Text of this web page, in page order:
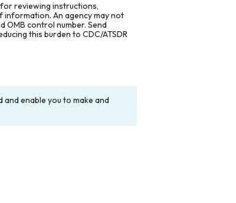
reviewing instructions,
information. An agency may not
OMB control number. Send
this burden to CDC/ATSDR
enable you to make and